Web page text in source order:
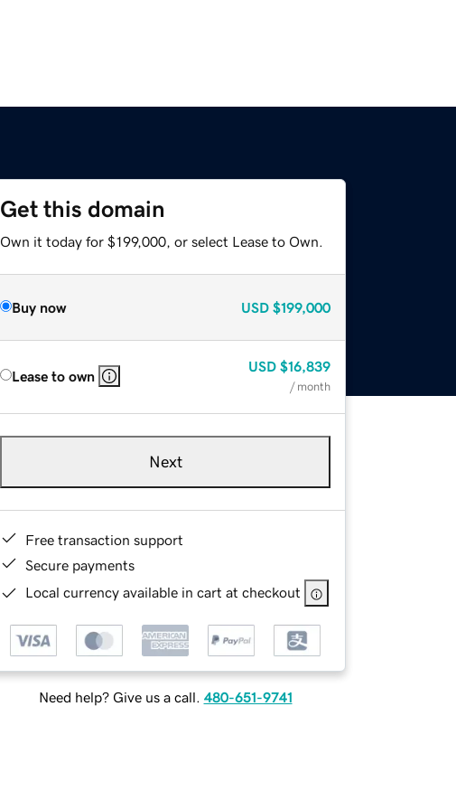
Get this domain
Own it today for $199,000, or select Lease to Own.
Buy now USD $199,000
Lease to own
USD $16,839
/ month
Next
Free transaction support
Secure payments
Local currency available in cart at checkout
Need help? Give us a call. 480-651-9741